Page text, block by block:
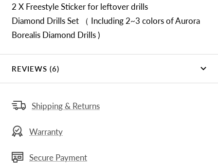
2 X Freestyle Sticker for leftover drills
Diamond Drills Set （ Including 2~3 colors of Aurora
Borealis Diamond Drills )
REVIEWS (6)
Shipping & Returns
Warranty
Secure Payment